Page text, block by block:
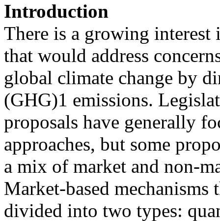
Introduction
There is a growing
that would address
global climate change by
(GHG)1 emissions.
proposals have generally
approaches, but some
a mix of market and non-
Market-based
divided into two types: